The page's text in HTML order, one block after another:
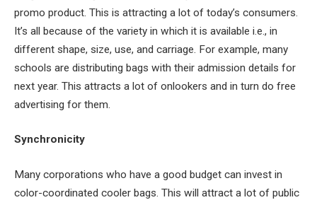
promo product. This is attracting a lot of today’s consumers.
It’s all because of the variety in which it is available i.e., in
different shape, size, use, and carriage. For example, many
schools are distributing bags with their admission details for
next year. This attracts a lot of onlookers and in turn do free
advertising for them.
Synchronicity
Many corporations who have a good budget can invest in
color-coordinated cooler bags. This will attract a lot of public